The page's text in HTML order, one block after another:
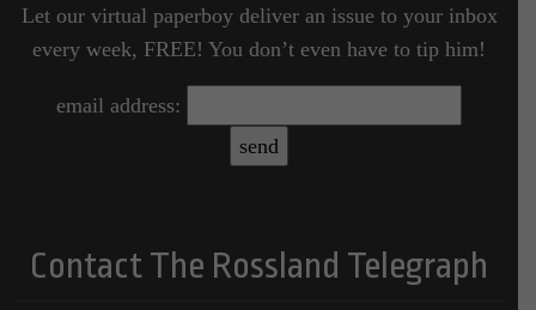
Let our virtual paperboy deliver an issue to your inbox
every week, FREE! You don’t even have to tip him!
email address:
Contact The Rossland Telegraph